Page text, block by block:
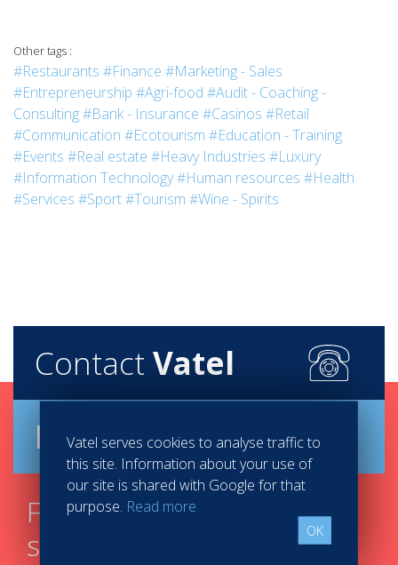
Other tags :
#Restaurants #Finance #Marketing - Sales
#Entrepreneurship #Agri-food #Audit - Coaching -
Consulting#Bank - Insurance #Casinos #Retail
#Communication #Ecotourism #Education - Training
#Events #Real estate #Heavy Industries #Luxury
#Information Technology#Human resources #Health
#Services #Sport#Tourism #Wine - Spirits
Contact Vatel
Brochure
Find your course in 3
steps
Vatel serves cookies to analyse traffic to
this site. Information about your use of
our site is shared with Google for that
purpose. Read more
OK